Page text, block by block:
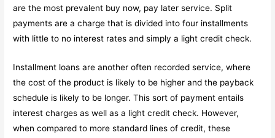
are the most prevalent buy now, pay later service. Split
payments are a charge that is divided into four installments
with little to no interest rates and simply a light credit check.
Installment loans are another often recorded service, where
the cost of the product is likely to be higher and the payback
schedule is likely to be longer. This sort of payment entails
interest charges as well as a light credit check. However,
when compared to more standard lines of credit, these